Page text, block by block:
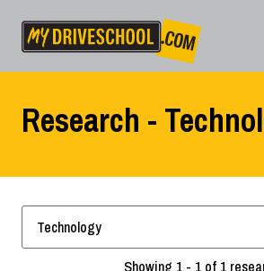
Research -
Showing 1 - 1 of 1